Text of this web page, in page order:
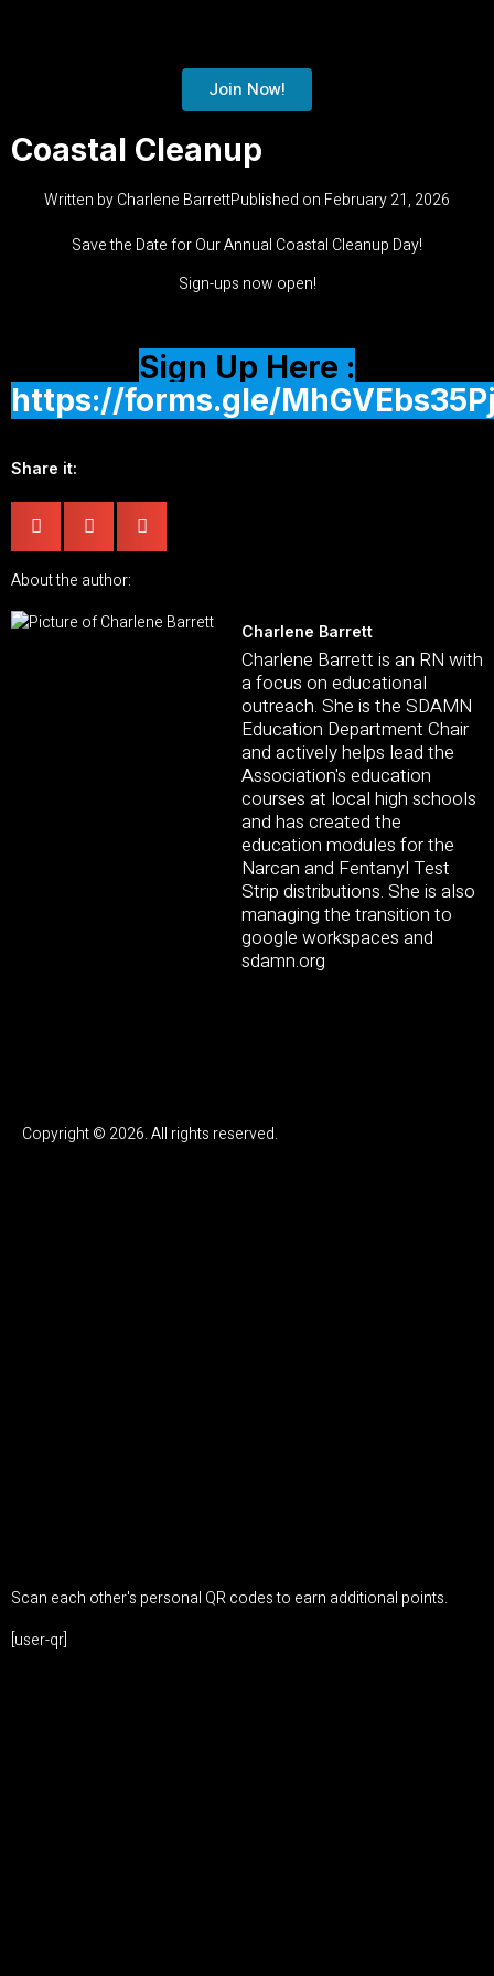
Join Now!
Coastal Cleanup
Written byCharlene BarrettPublished on February 21, 2026
Save the Date for Our Annual Coastal Cleanup Day!
Sign-ups now open!
Sign Up Here :
https://forms.gle/
Share it:
About the author:
Charlene Barrett
Charlene Barrett is an RN with
a focus on educational
outreach. She is the SDAMN
Education Department Chair
and actively helps lead the
Association's education
courses at local high schools
and has created the
education modules for the
Narcan and Fentanyl Test
Strip distributions. She is also
managing the transition to
google workspaces and
sdamn.org
Copyright © 2026. All rights reserved.
Scan each other's personal QR codes to earn additional points.
[user-qr]